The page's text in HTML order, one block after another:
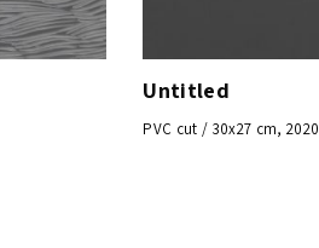
Untitled
PVC cut / 30x27 cm, 2020